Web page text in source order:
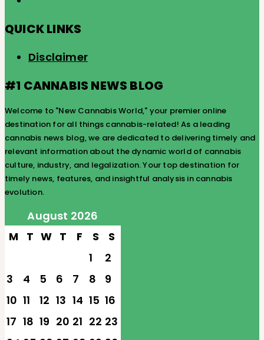
QUICK LINKS
Disclaimer
#1 CANNABIS NEWS BLOG
Welcome to "New Cannabis World," your premier online
destination for all things cannabis-related! As a leading
cannabis news blog, we are dedicated to delivering timely and
relevant information about the dynamic world of cannabis
culture, industry, and legalization. Your top destination for
timely news, features, and insightful analysis in cannabis
evolution.
August 2026
M T W T F S
S
1
2
3
4 5 6 7 8
9
10 11 12 13 14 15 16
17 18 19 20 21 22 23